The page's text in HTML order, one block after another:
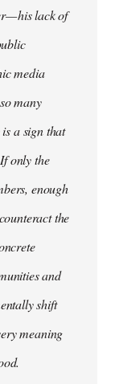
— his lack of
media
many
a sign that
only the
enough
the
and
shift
meaning